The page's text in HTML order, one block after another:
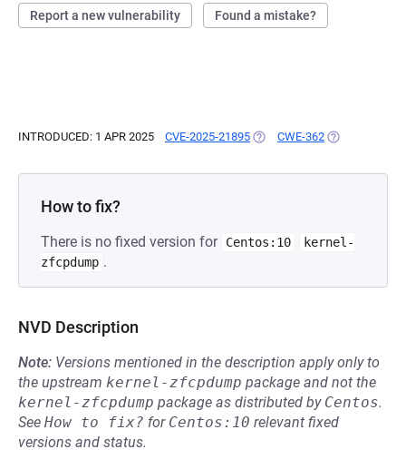
Report a new vulnerability Found a mistake?
INTRODUCED: 1 APR 2025 CVE-2025-21895 (OPENS IN A NEW TAB)
CWE-362 (OPENS IN A
How to fix?
There is no fixed version for Centos:10
kernel-
zfcpdump .
NVD Description
Note: Versions mentioned in the description apply only to
the upstream kernel-zfcpdump package and not the
kernel-zfcpdump package as distributed by Centos.
See How to fix? for Centos:10 relevant fixed
versions and status.